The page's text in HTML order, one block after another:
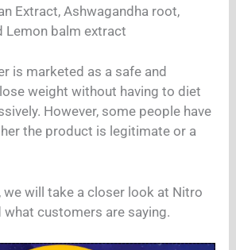
Extract, Ashwagandha root,
Lemon balm extract
is marketed as a safe and
weight without having to diet
However, some people have
the product is legitimate or a
will take a closer look at Nitro
what customers are saying.